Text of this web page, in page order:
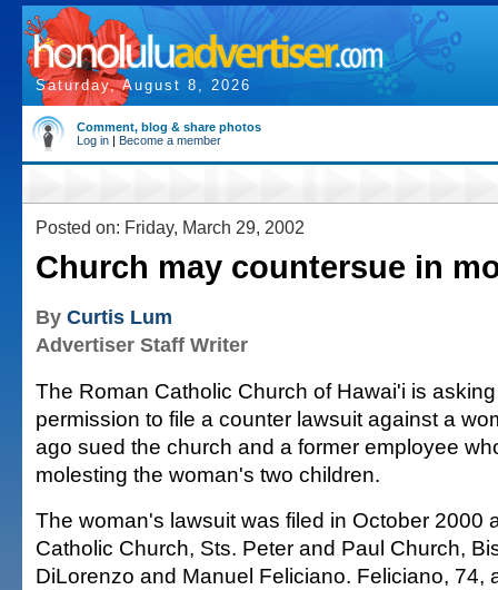
Saturday, August 8, 2026
Comment, blog & share photos
Log in | Become a member
Posted on: Friday, March 29, 2002
Church may countersue in
By Curtis Lum
Advertiser Staff Writer
The Roman Catholic Church of Hawai'i is
permission to file a counter lawsuit against a
ago sued the church and a former employee
molesting the woman's two children.
The woman's lawsuit was filed in October 2000
Catholic Church, Sts. Peter and Paul Church,
DiLorenzo and Manuel Feliciano. Feliciano, 74,